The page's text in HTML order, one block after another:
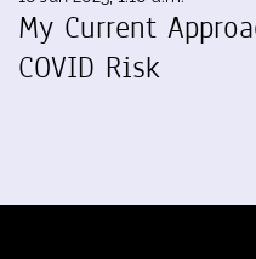
My Current
COVID Risk